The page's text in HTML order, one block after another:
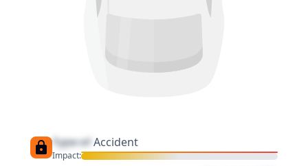
Type of Accident
Impact: